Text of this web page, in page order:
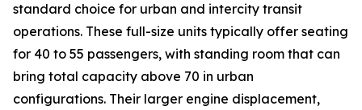
standard choice for urban and intercity transit
operations. These full-size units typically offer seating
for 40 to 55 passengers, with standing room that can
bring total capacity above 70 in urban
configurations. Their larger engine displacement,